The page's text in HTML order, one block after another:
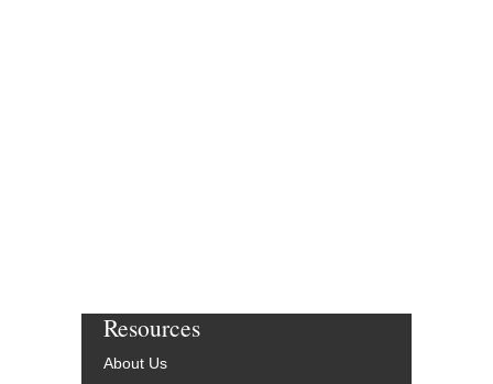
Resources
About Us